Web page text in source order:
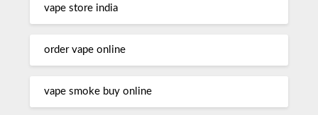
vape store india
order vape online
vape smoke buy online